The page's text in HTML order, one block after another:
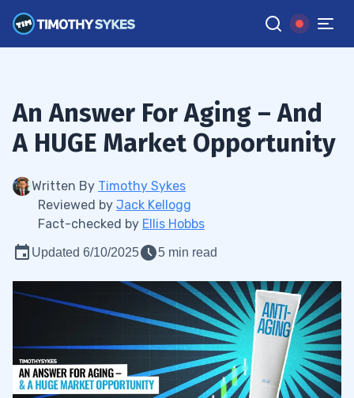
An Answer For Aging – And
A HUGE Market Opportunity
Written By Timothy Sykes
Reviewed by Jack Kellogg
Fact-checked by Ellis Hobbs
Updated 6/10/2025 5 min read